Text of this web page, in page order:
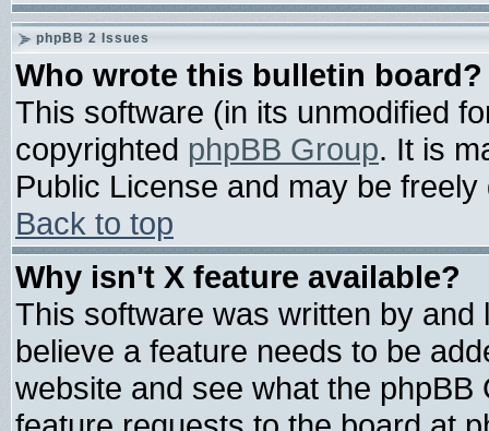
phpBB 2 Issues
Who wrote this bulletin board?
This software (in its unmodified
copyrighted phpBB Group. It is
Public License and may be
Back to top
Why isn't X feature available?
This software was written by
believe a feature needs to be
website and see what the